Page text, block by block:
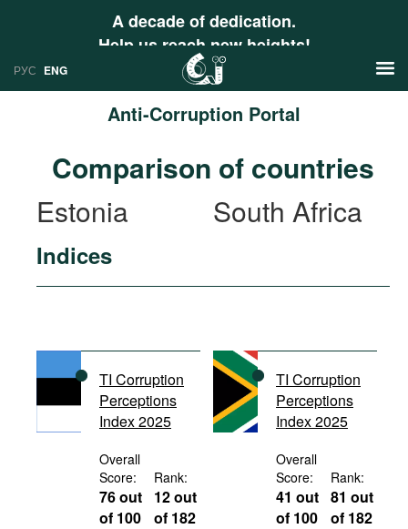
A decade of dedication.
Help us reach new heights!
РУС ENG
Anti-Corruption Portal
Research
Countries
International Organizations
Documents
Movies
Podcasts
Bookshelf
Comparison of countries
Estonia
South Africa
Indices
TI Corruption
Perceptions
Index 2025
Overall
Score:
76 out
of 100
Rank:
12 out
of 182
TI Corruption
Perceptions
Index 2025
Overall
Score:
41 out
of 100
Rank:
81 out
of 182